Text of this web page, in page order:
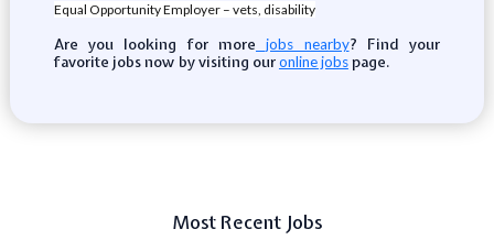
Equal Opportunity Employer – vets, disability
Are you looking for more jobs nearby? Find your
favorite jobs now by visiting ouronline jobspage.
Most Recent Jobs